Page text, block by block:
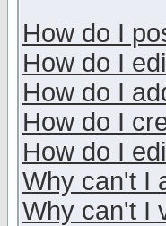
How do I
How do I
How do I
How do I
How do I
Why can't I
Why can't I